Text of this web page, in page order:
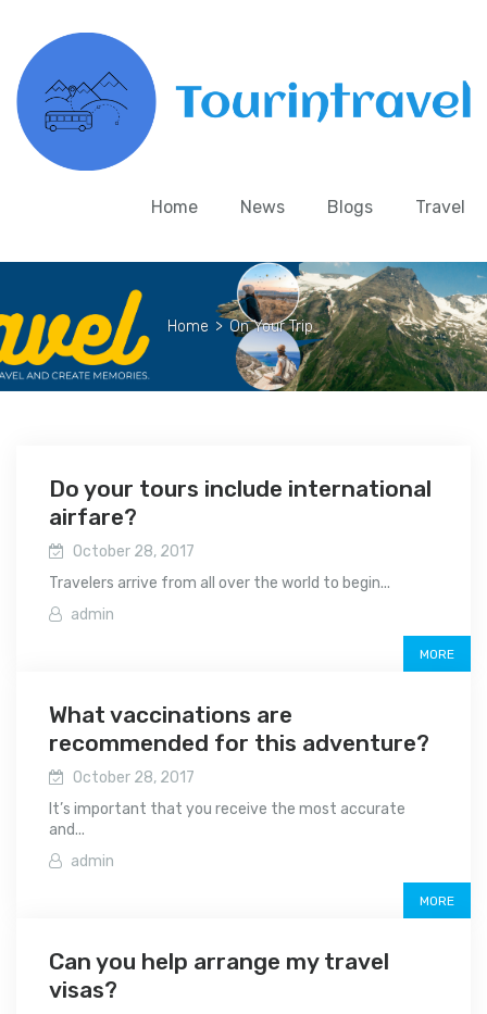
Home News Blogs Travel
Home > On Your Trip
Do your tours include international
airfare?
October 28, 2017
Travelers arrive from all over the world to begin...
admin
MORE
What vaccinations are
recommended for this adventure?
October 28, 2017
It’s important that you receive the most accurate
and...
admin
MORE
Can you help arrange my travel
visas?